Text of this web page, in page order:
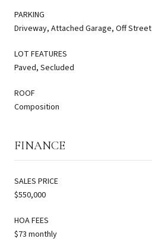
PARKING
Driveway, Attached Garage, Off Street
LOT FEATURES
Paved, Secluded
ROOF
Composition
FINANCE
SALES PRICE
$550,000
HOA FEES
$73 monthly